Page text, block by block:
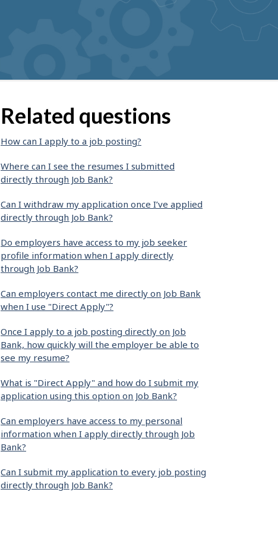
Related questions
How can I apply to a job posting?
Where can I see the resumes I submitted
directly through Job Bank?
Can I withdraw my application once I’ve applied
directly through Job Bank?
Do employers have access to my job seeker
profile information when I apply directly
through Job Bank?
Can employers contact me directly on Job Bank
when I use "Direct Apply"?
Once I apply to a job posting directly on Job
Bank, how quickly will the employer be able to
see my resume?
What is "Direct Apply" and how do I submit my
application using this option on Job Bank?
Can employers have access to my personal
information when I apply directly through Job
Bank?
Can I submit my application to every job posting
directly through Job Bank?